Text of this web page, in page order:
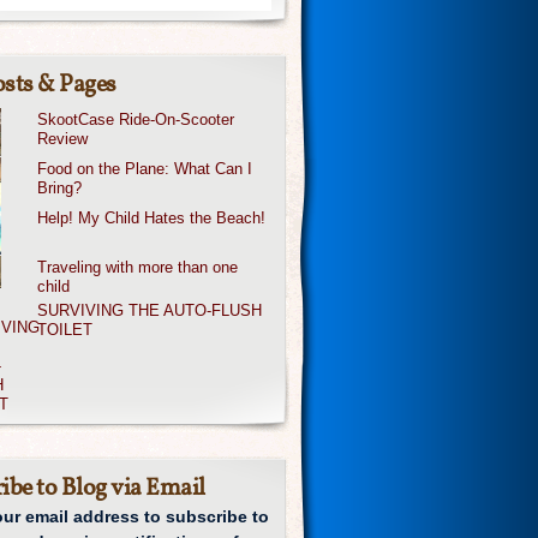
& Pages
SkootCase Ride-On-Scooter
Review
Food on the Plane: What Can I
Bring?
Help! My Child Hates the Beach!
Traveling with more than one
child
SURVIVING THE AUTO-FLUSH
TOILET
to Blog via Email
email address to subscribe to